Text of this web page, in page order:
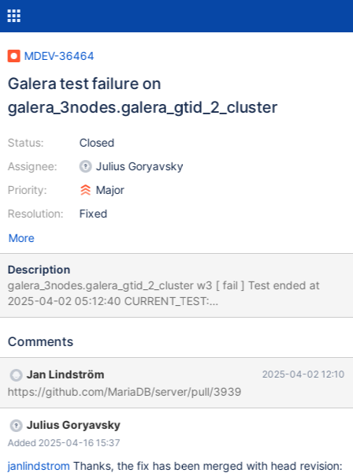
MDEV-36464
Galera test failure on
galera_3nodes.galera_gtid_2_cluster
Status:
Assignee:
Priority:
Resolution:
Closed
Julius Goryavsky
Major
Fixed
More
Description
galera_3nodes.galera_gtid_2_cluster w3 [ fail ] Test ended at
2025-04-02 05:12:40 CURRENT_TEST:
galera_3nodes.galera_gtid_2_cluster --- /home/buildbot/aarch64-
test/suite/galera_3nodes/r/galera_gtid_2_cluster.result 2025-04-
debian-12/build/mysql-
test/suite/galera_3nodes/r/galera_gtid_2_cluster.reject 2025-04-
02 05:12:30.594000604 +0000 @@ -422,11 +422,17 @@ select
* from t1 order by 1, 2, 3; cluster_domain_id node_server_id
seq_no 1 11 2 +1 11 2 +1 12 3 1 12 3 1 13 4 +1 13 4 2 21 1 +2 21 1
+2
Comments
Jan Lindström 2025-04-02 12:10
https://github.com/MariaDB/server/pull/3939
Julius Goryavsky
Added 2025-04-16 15:37
janlindstrom Thanks, the fix has been merged with head revision: